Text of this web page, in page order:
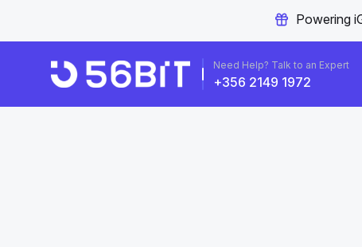
Powering
Need Help? Talk to an Expert
+356 2149 1972